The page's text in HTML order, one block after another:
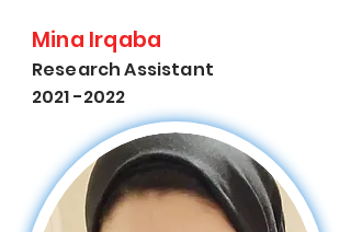
Mina Irqaba
Research Assistant
2021 -2022